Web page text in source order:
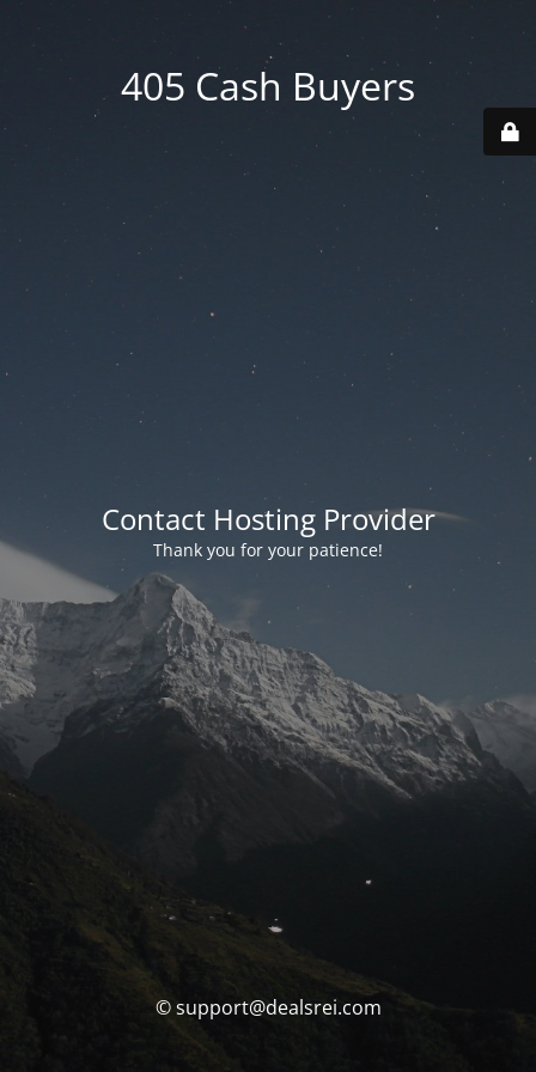
405 Cash Buyers
Contact Hosting Provider
Thank you for your patience!
© support@dealsrei.com